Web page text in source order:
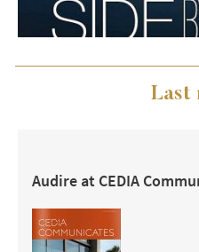
Last
Audire at CEDIA